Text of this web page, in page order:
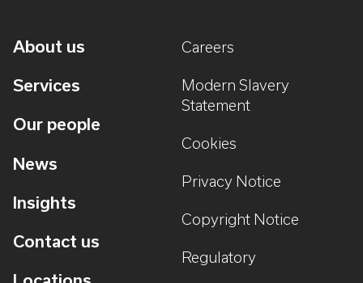
About us
Services
Our people
News
Insights
Contact us
Careers
Modern Slavery
Statement
Cookies
Privacy Notice
Copyright Notice
Regulatory